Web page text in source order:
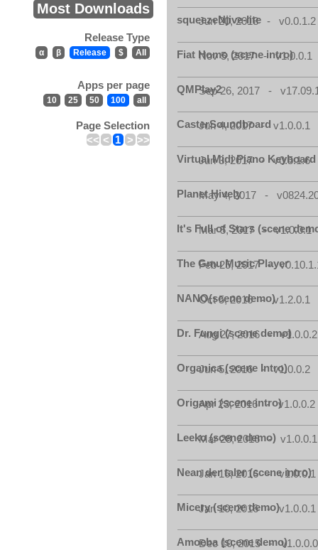
Most Downloads
Release Type
α β Release $ All
Apps per page
10 25 50 100 all
Page Selection
<< < 1 > >>
squeezeNjive-lite
Jun 20, 2018 - v0.0.1.2
Fiat Homo (scene intro)
Nov 5, 2017 - v1.0.0.1
QMPlay2Sep 26, 2017 -
CasterSoundboard
Jun 4, 2017 - v1.0.0.1
Virtual Midi Piano Keyboard
Jun 3, 2017 - v0.5.1.6
Planet Hively
May 4, 2017 -
It's Full of Stars (scene
Mar 5, 2017 - v1.0.0.1
The Gmu Music Player
Feb 25, 2017 -
NANO(scene demo)
Oct 5, 2016 - v1.2.0.1
Dr. Fungi (scene demo)
Aug 27, 2016 - v1.0.0.2
Organica (scene Intro)
Jun 5, 2016 - v1.0.0.2
Origami (scene intro)
Apr 23, 2016 - v1.0.0.2
Leeko (scene demo)
Mar 28, 2016 - v1.0.0.1
Nean der taler (scene intro)
Jan 16, 2016 - v1.0.0.1
Micery (scene demo)
Jan 10, 2016 - v1.0.0.1
Amoeba (scene demo)
Dec 10, 2015 - v1.0.0.0